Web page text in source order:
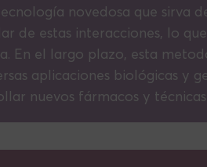
novedosa que sirva
de estas interacciones, lo
En el largo plazo, esta
aplicaciones biológicas y
nuevos fármacos y técnicas